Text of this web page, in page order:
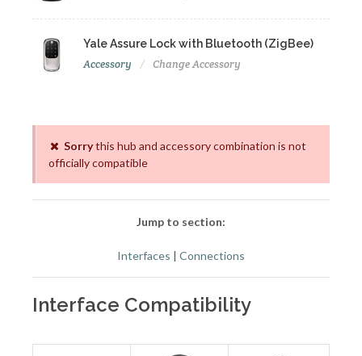
Yale Assure Lock with Bluetooth (ZigBee)
Accessory Change Accessory
Sorrythis hub and accessory combination is not
officially compatible
Jump to section:
Interfaces | Connections
Interface Compatibility